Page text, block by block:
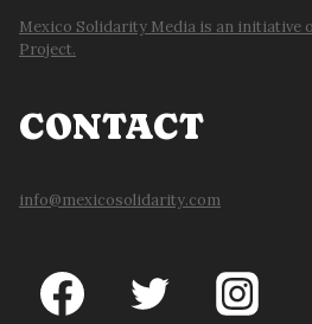
Mexico Solidarity Media is an initiative
Project.
CONTACT
info@mexicosolidarity.com